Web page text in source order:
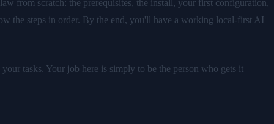
from scratch: the prerequisites, the install, your first configuration,
the steps in order. By the end, you'll have a working local-first AI
tasks. Your job here is simply to be the person who gets it